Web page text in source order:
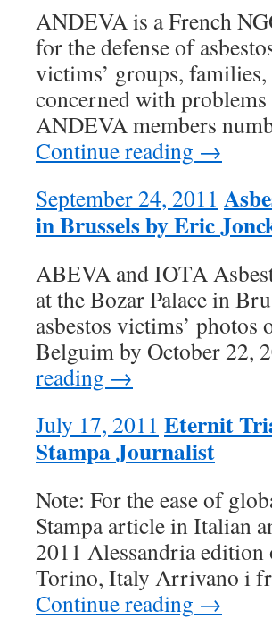
ANDEVA is a French
for the defense of
victims’ groups,
concerned with
ANDEVA members
Continue reading →
September 24, 2011
in Brussels by Eric
ABEVA and IOTA
at the Bozar Palace in
asbestos victims’
Belguim by October 22,
reading →
July 17, 2011 Eternit
Stampa Journalist
Note: For the ease of
Stampa article in Italian
2011 Alessandria edition
Torino, Italy Arrivano i
Continue reading →